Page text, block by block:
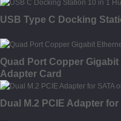
USB Type C Docking
Quad Port Copper
Adapter Card
Dual M.2 PCIE Adapter